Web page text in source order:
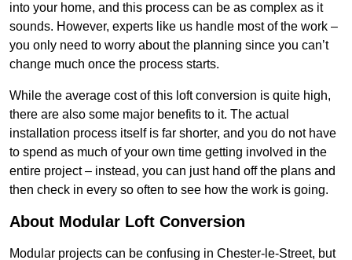
into your home, and this process can be as complex as it
sounds. However, experts like us handle most of the work –
you only need to worry about the planning since you can’t
change much once the process starts.
While the average cost of this loft conversion is quite high,
there are also some major benefits to it. The actual
installation process itself is far shorter, and you do not have
to spend as much of your own time getting involved in the
entire project – instead, you can just hand off the plans and
then check in every so often to see how the work is going.
About Modular Loft Conversion
Modular projects can be confusing in Chester-le-Street, but